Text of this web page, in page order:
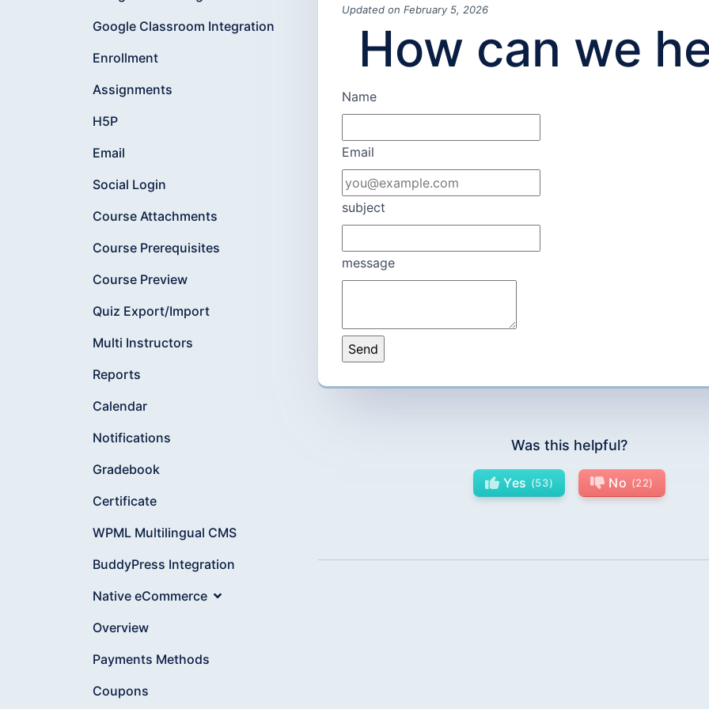
Google Classroom Integration
Enrollment
Assignments
H5P
Email
Social Login
Course Attachments
Course Prerequisites
Course Preview
Quiz Export/Import
Multi Instructors
Reports
Calendar
Notifications
Gradebook
Certificate
WPML Multilingual CMS
BuddyPress Integration
Native eCommerce
Overview
Payments Methods
Coupons
Updated on February 5, 2026
How can we
Name
Email
subject
message
Was this helpful?
Yes 53 No 22